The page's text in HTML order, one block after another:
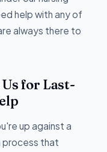
help with any of
always there to
for Last-
up against a
process that